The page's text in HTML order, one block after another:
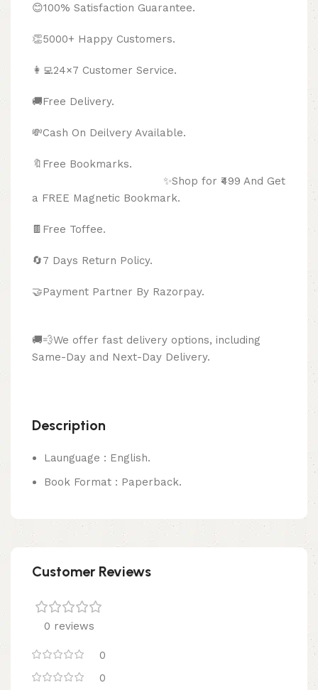
😊100% Satisfaction Guarantee.
👏5000+ Happy Customers.
👩‍💻24×7 Customer Service.
🚚Free Delivery.
💸Cash On Deilvery Available.
🔖Free Bookmarks.
✨Shop for ₹499 And Get
a FREE Magnetic Bookmark.
🍫 Free Toffee.
🔄7 Days Return Policy.
🤝Payment Partner By Razorpay.
🚚💨We offer fast delivery options, including
Same-Day and Next-Day Delivery.
Description
Launguage : English.
Book Format : Paperback.
Customer Reviews
0 reviews
0
0